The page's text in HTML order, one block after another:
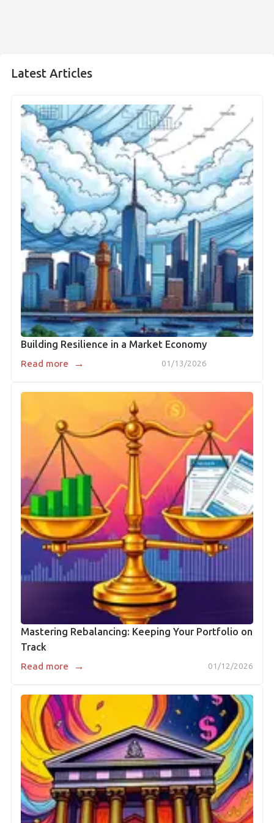
Latest Articles
Building Resilience in a Market Economy
01/13/2026
Read more →
Mastering Rebalancing: Keeping Your Portfolio on
Track
01/12/2026
Read more →